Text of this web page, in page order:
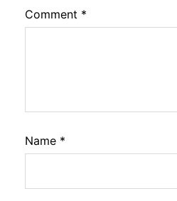
Comment *
Name *